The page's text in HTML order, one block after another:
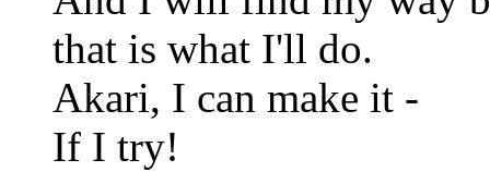
that is what I'll do.
Akari, I can make it -
If I try!